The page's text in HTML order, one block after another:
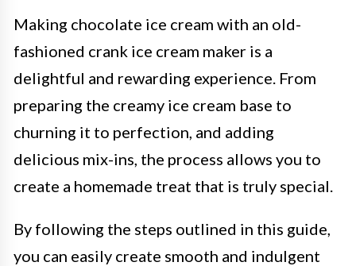
Making chocolate ice cream with an old-
fashioned crank ice cream maker is a
delightful and rewarding experience. From
preparing the creamy ice cream base to
churning it to perfection, and adding
delicious mix-ins, the process allows you to
create a homemade treat that is truly special.
By following the steps outlined in this guide,
you can easily create smooth and indulgent